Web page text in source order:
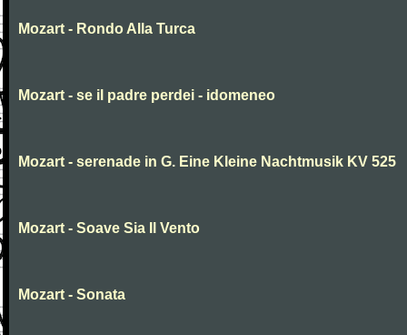
Mozart - Rondo Alla Turca
Mozart - se il padre perdei - idomeneo
Mozart - serenade in G. Eine Kleine Nachtmusik KV 525
Mozart - Soave Sia Il Vento
Mozart - Sonata